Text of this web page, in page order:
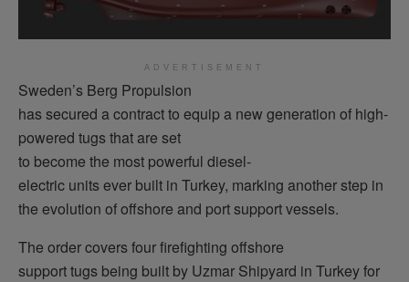
ADVERTISEMENT
Sweden’s Berg Propulsion
has secured a contract to equip a new generation of high-
powered tugs that are set
to become the most powerful diesel-
electric units ever built in Turkey, marking another step in
the evolution of offshore and port support vessels.
The order covers four firefighting offshore
support tugs being built by Uzmar Shipyard in Turkey for